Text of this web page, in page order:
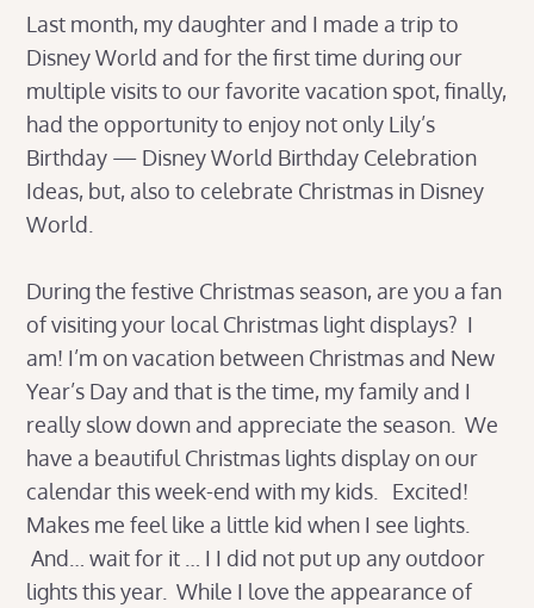
Last month, my daughter and I made a trip to
Disney World and for the first time during our
multiple visits to our favorite vacation spot, finally,
had the opportunity to enjoy not only Lily’s
Birthday — Disney World Birthday Celebration
Ideas, but, also to celebrate Christmas in Disney
World.
During the festive Christmas season, are you a fan
of visiting your local Christmas light displays? I
am! I’m on vacation between Christmas and New
Year’s Day and that is the time, my family and I
really slow down and appreciate the season. We
have a beautiful Christmas lights display on our
calendar this week-end with my kids. Excited!
Makes me feel like a little kid when I see lights.
And… wait for it … I I did not put up any outdoor
lights this year. While I love the appearance of